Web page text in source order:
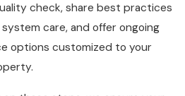
check, share best practices
care, and offer ongoing
options customized to your